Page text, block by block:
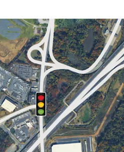
NEW JERSEY INDUSTRIAL